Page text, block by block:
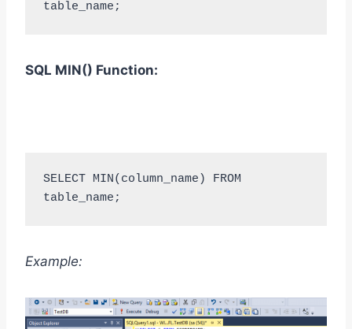
table_name;
SQL MIN() Function:
SELECT MIN(column_name) FROM
table_name;
Example: